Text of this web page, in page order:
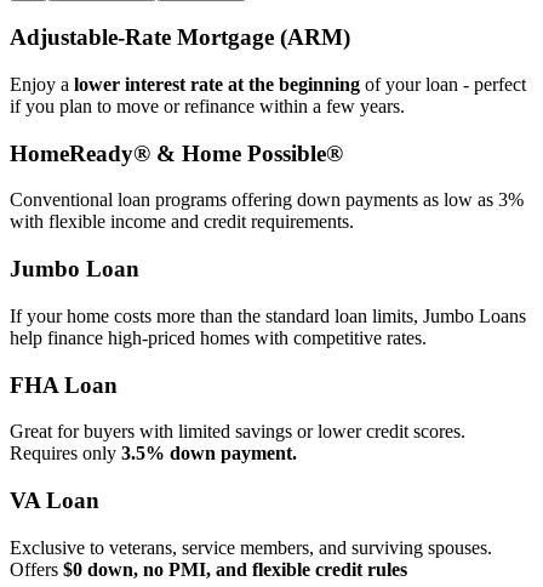
Adjustable‑Rate Mortgage (ARM)
Enjoy a lower interest rate at the beginning of your loan - perfect
if you plan to move or refinance within a few years.
HomeReady® & Home Possible®
Conventional loan programs offering down payments as low as 3%
with flexible income and credit requirements.
Jumbo Loan
If your home costs more than the standard loan limits, Jumbo Loans
help finance high‑priced homes with competitive rates.
FHA Loan
Great for buyers with limited savings or lower credit scores.
Requires only 3.5% down payment.
VA Loan
Exclusive to veterans, service members, and surviving spouses.
Offers $0 down, no PMI, and flexible credit rules